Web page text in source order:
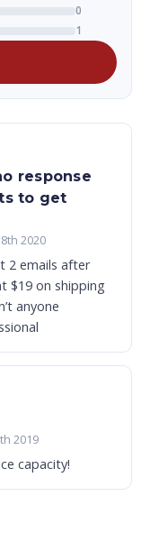
0
1
response
to get
2020
2 emails after
$19 on shipping
anyone
2019
capacity!